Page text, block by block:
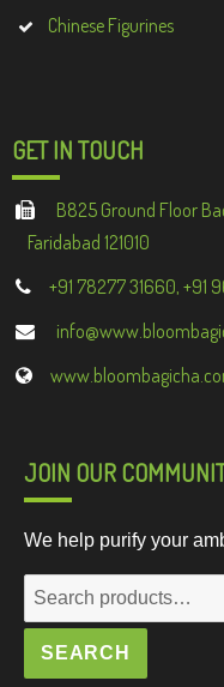
Chinese Figurines
GET IN TOUCH
B825 Ground Floor
Faridabad 121010
+91 78277 31660, +91
JOIN OUR
We help purify your
Search
for:
SEARCH